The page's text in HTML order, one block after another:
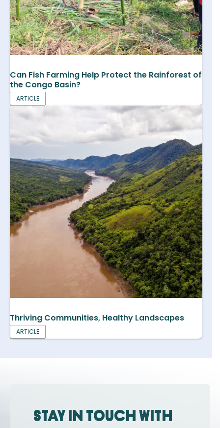
Can Fish Farming Help Protect the Rainforest of
the Congo Basin?
ARTICLE
Thriving Communities, Healthy Landscapes
ARTICLE
Stay in touch with